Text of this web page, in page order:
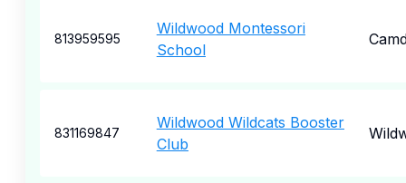
813959595
Wildwood Montessori
School
831169847
Wildwood Wildcats Booster
Club